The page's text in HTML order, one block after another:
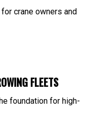
crane owners and
FLEETS
foundation for high-